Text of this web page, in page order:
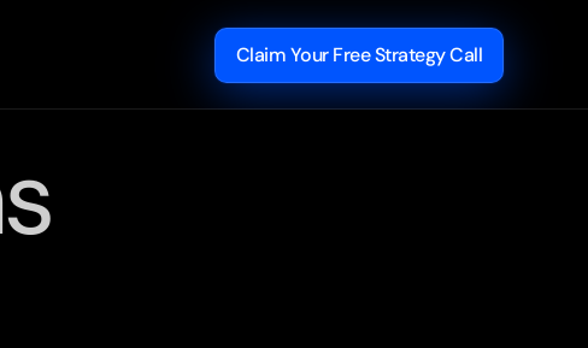
Claim Your Free Strategy Call